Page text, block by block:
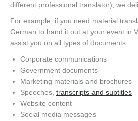
different professional translator), we
For example, if you need material
German to hand it out at your event in
assist you on all types of documents:
Corporate communications
Government documents
Marketing materials and brochures
Speeches, transcripts and subtitles
Website content
Social media messages